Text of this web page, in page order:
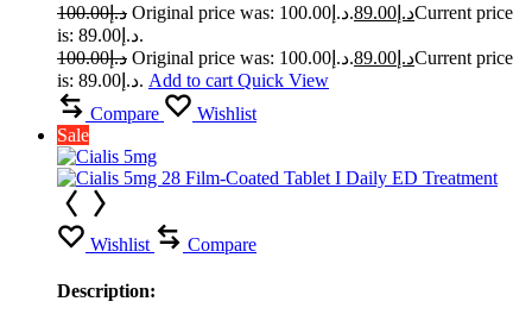
د.إ100.00 Original price was: د.إ100.00. د.إ 89.00
Current price
is: د.إ89.00.
د.إ100.00 Original price was: د.إ100.00. د.إ 89.00
Current price
is: د.إ89.00. Add to cart Quick View
Compare
Wishlist
Sale
Wishlist Compare
Description: